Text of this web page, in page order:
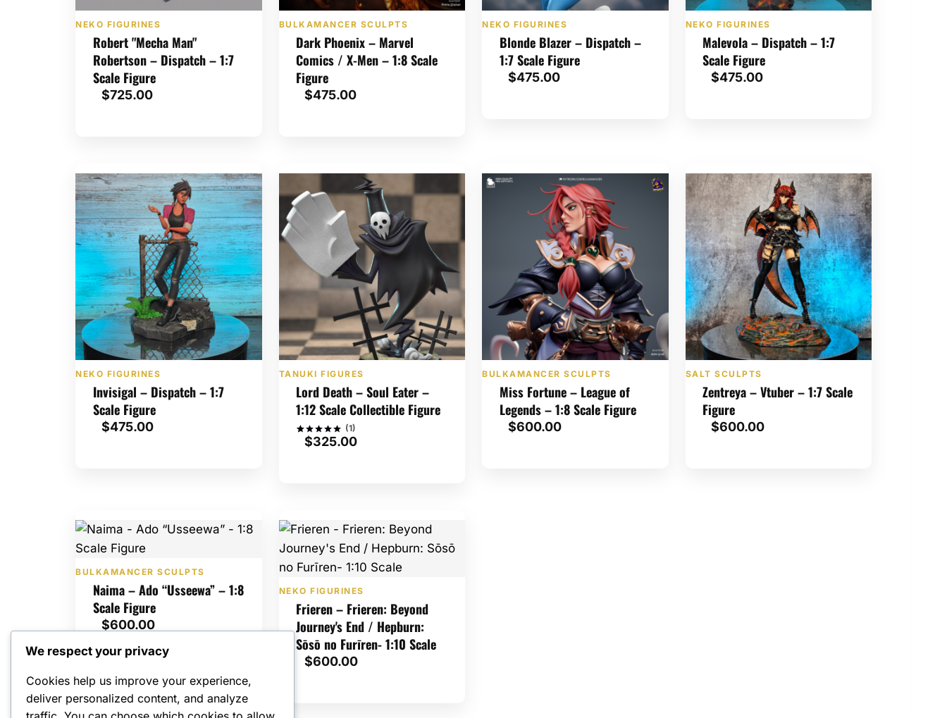
NEKO FIGURINES
Robert "Mecha Man"
Robertson – Dispatch – 1:7
Scale Figure
$725.00
BULKAMANCER SCULPTS
Dark Phoenix – Marvel
Comics / X-Men – 1:8 Scale
Figure
$475.00
NEKO FIGURINES
Blonde Blazer – Dispatch –
1:7 Scale Figure
$475.00
NEKO FIGURINES
Malevola – Dispatch – 1:7
Scale Figure
$475.00
NEKO FIGURINES
Invisigal – Dispatch – 1:7
Scale Figure
$475.00
TANUKI FIGURES
Lord Death – Soul Eater –
1:12 Scale Collectible Figure
Rated
(1)
$325.00
BULKAMANCER SCULPTS
Miss Fortune – League of
Legends – 1:8 Scale Figure
$600.00
SALT SCULPTS
Zentreya – Vtuber – 1:7 Scale
Figure
$600.00
BULKAMANCER SCULPTS
Naima – Ado “Usseewa” – 1:8
Scale Figure
$600.00
NEKO FIGURINES
Frieren – Frieren: Beyond
Journey's End / Hepburn:
Sōsō no Furīren- 1:10 Scale
$600.00
We respect your privacy
Cookies help us improve your experience,
deliver personalized content, and analyze